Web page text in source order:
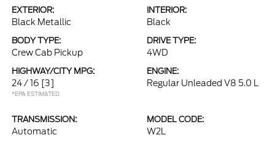
EXTERIOR:
Black Metallic
INTERIOR:
Black
BODY TYPE:
Crew Cab Pickup
DRIVE TYPE:
4WD
HIGHWAY/CITY MPG:
24 / 16 [3]
*EPA ESTIMATED
ENGINE:
Regular Unleaded V8 5.0 L
TRANSMISSION:
Automatic
MODEL CODE:
W2L